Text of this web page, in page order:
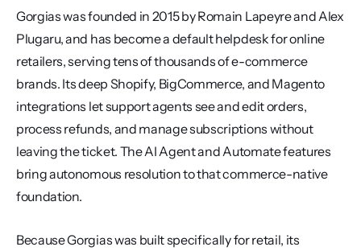
Gorgias was founded in 2015 by Romain Lapeyre and Alex
Plugaru, and has become a default helpdesk for online
retailers, serving tens of thousands of e-commerce
brands. Its deep Shopify, BigCommerce, and Magento
integrations let support agents see and edit orders,
process refunds, and manage subscriptions without
leaving the ticket. The AI Agent and Automate features
bring autonomous resolution to that commerce-native
foundation.
Because Gorgias was built specifically for retail, its